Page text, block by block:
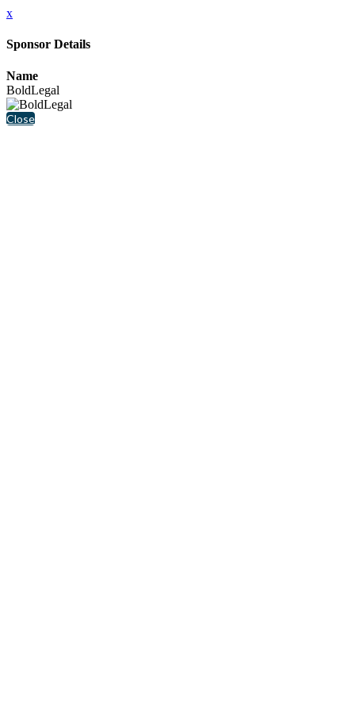
x
Sponsor Details
Name
BoldLegal
Close